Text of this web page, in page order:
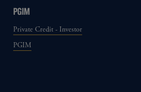
PGIM
Private Credit - Investor
PGIM